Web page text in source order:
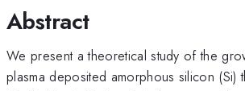
Abstract
We present a theoretical study of the
plasma deposited amorphous silicon (Si)